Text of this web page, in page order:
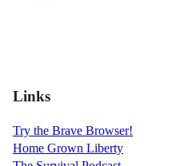
Links
Try the Brave Browser!
Home Grown Liberty